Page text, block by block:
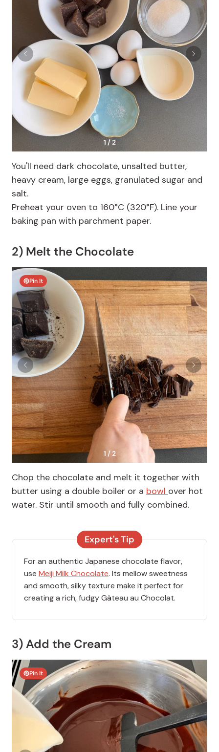
1 / 2
You'll need dark chocolate, unsalted butter,
heavy cream, large eggs, granulated sugar and
salt.
Preheat your oven to 160°C (320°F). Line your
baking pan with parchment paper.
2) Melt the Chocolate
Pin It
1 / 2
Chop the chocolate and melt it together with
butter using a double boiler or a bowl over hot
water. Stir until smooth and fully combined.
Expert's Tip
For an authentic Japanese chocolate flavor,
use Meiji Milk Chocolate. Its mellow sweetness
and smooth, silky texture make it perfect for
creating a rich, fudgy Gâteau au Chocolat.
3) Add the Cream
Pin It